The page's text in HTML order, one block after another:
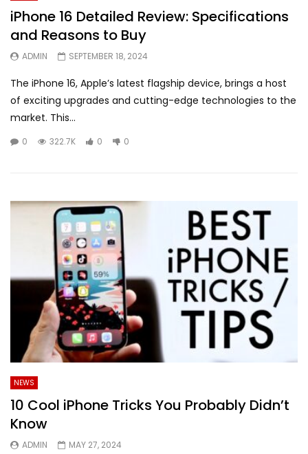
iPhone 16 Detailed Review: Specifications
and Reasons to Buy
ADMIN SEPTEMBER 18, 2024
The iPhone 16, Apple’s latest flagship device, brings a host
of exciting upgrades and cutting-edge technologies to the
market. This...
0 322.7K 0 0
NEWS
10 Cool iPhone Tricks You Probably Didn’t
Know
ADMIN MAY 27, 2024